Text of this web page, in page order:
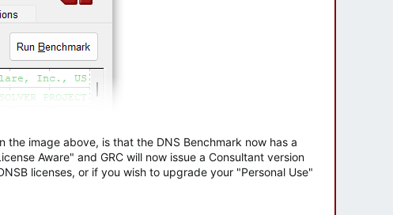
image above, is that the DNS Benchmark now has a
Aware" and GRC will now issue a Consultant version
licenses, or if you wish to upgrade your "Personal Use"